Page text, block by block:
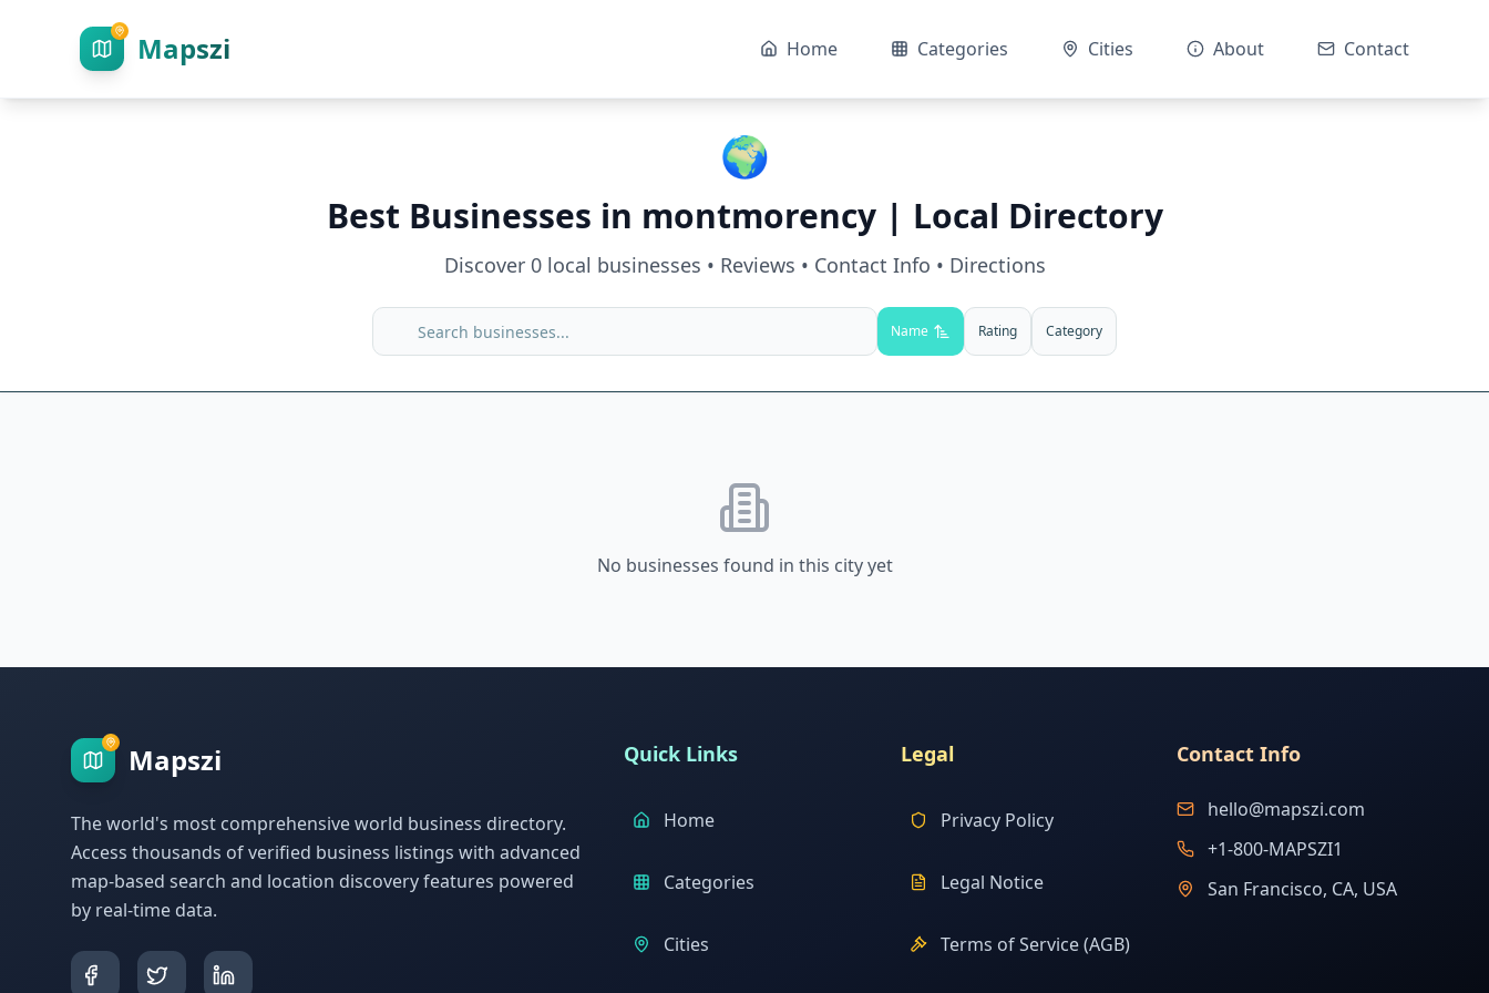
Mapszi Home Categories Cities About Contact
🌍
Best Businesses in montmorency| Local Directory
Discover 0local businesses • Reviews • Contact Info • Directions
Name Rating Category
No businesses found in this city yet
Mapszi
The world's most comprehensive world business directory.
Access thousands of verified business listings with advanced
map-based search and location discovery features powered
by real-time data.
Quick Links
Home
Categories
Cities
Legal
Privacy Policy
Legal Notice
Terms of Service (AGB)
Contact Info
hello@mapszi.com
+1-800-MAPSZI1
San Francisco, CA, USA